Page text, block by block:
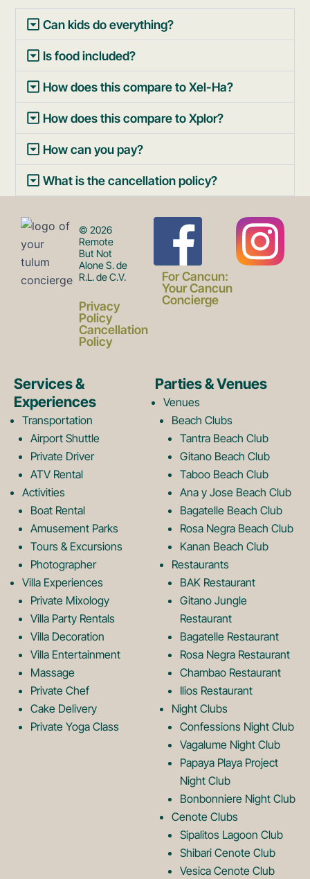
Can kids do everything?
Is food included?
How does this compare to Xel-Ha?
How does this compare to Xplor?
How can you pay?
What is the cancellation policy?
© 2026
Remote
But Not
Alone S. de
R.L. de C.V.
Privacy
Policy
Cancellation
Policy
F
a
e
b
o
o
k
L
o
g
o
I
t
a
g
r
m
L
o
g
o
For Cancun:
Your Cancun
Concierge
Services &
Experiences
Transportation
Airport Shuttle
Private Driver
ATV Rental
Activities
Boat Rental
Amusement Parks
Tours & Excursions
Photographer
Villa Experiences
Private Mixology
Villa Party Rentals
Villa Decoration
Villa Entertainment
Massage
Private Chef
Cake Delivery
Private Yoga Class
Parties & Venues
Venues
Beach Clubs
Tantra Beach Club
Gitano Beach Club
Taboo Beach Club
Ana y Jose Beach Club
Bagatelle Beach Club
Rosa Negra Beach Club
Kanan Beach Club
Restaurants
BAK Restaurant
Gitano Jungle
Restaurant
Bagatelle Restaurant
Rosa Negra Restaurant
Chambao Restaurant
Ilios Restaurant
Night Clubs
Confessions Night Club
Vagalume Night Club
Papaya Playa Project
Night Club
Bonbonniere Night Club
Cenote Clubs
Sipalitos Lagoon Club
Shibari Cenote Club
Vesica Cenote Club